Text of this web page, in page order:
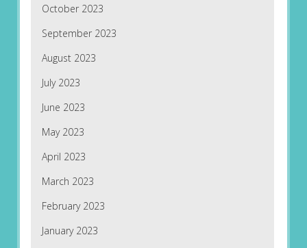
October 2023
September 2023
August 2023
July 2023
June 2023
May 2023
April 2023
March 2023
February 2023
January 2023